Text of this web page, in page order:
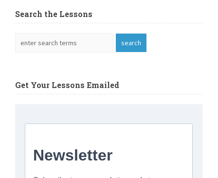
Search the Lessons
Get Your Lessons Emailed